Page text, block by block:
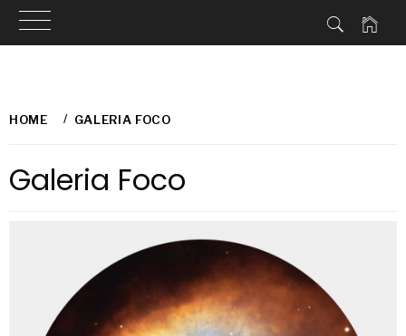
toHOME GALERIA FOCO
Galeria Foco